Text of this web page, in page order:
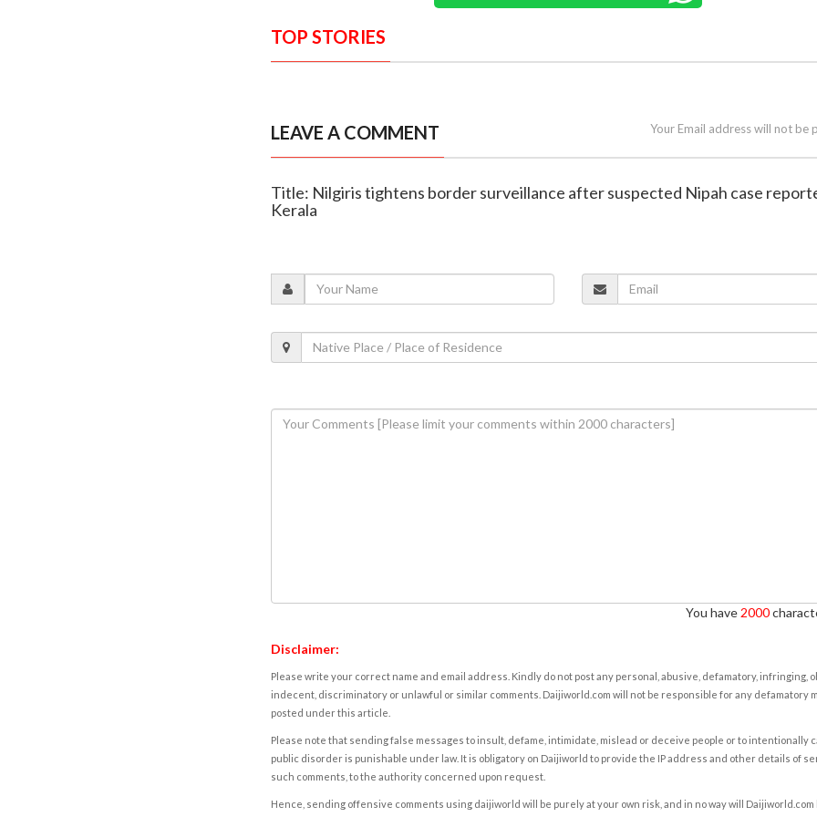
TOP STORIES
LEAVE A COMMENT Your Email address will not be
Title: Nilgiris tightens border surveillance after suspected Nipah case
Kerala
You have 2000
Disclaimer:
Please write your correct name and email address. Kindly do not post any personal, abusive, defamatory, infringing,
indecent, discriminatory or unlawful or similar comments. Daijiworld.com will not be responsible for any defamatory
posted under this article.
Please note that sending false messages to insult, defame, intimidate, mislead or deceive people or to intentionally
public disorder is punishable under law. It is obligatory on Daijiworld to provide the IP address and other details of
such comments, to the authority concerned upon request.
Hence, sending offensive comments using daijiworld will be purely at your own risk, and in no way will Daijiworld.com